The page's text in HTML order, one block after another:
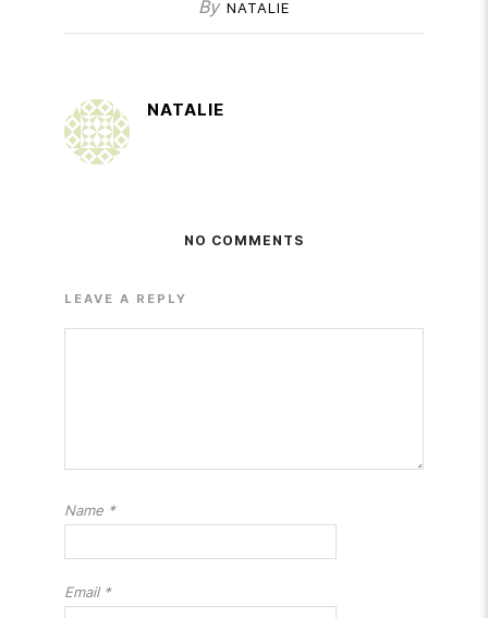
By NATALIE
NATALIE
NO COMMENTS
LEAVE A REPLY
Name *
Email *